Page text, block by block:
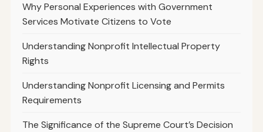
Why Personal Experiences with Government
Services Motivate Citizens to Vote
Understanding Nonprofit Intellectual Property
Rights
Understanding Nonprofit Licensing and Permits
Requirements
The Significance of the Supreme Court’s Decision